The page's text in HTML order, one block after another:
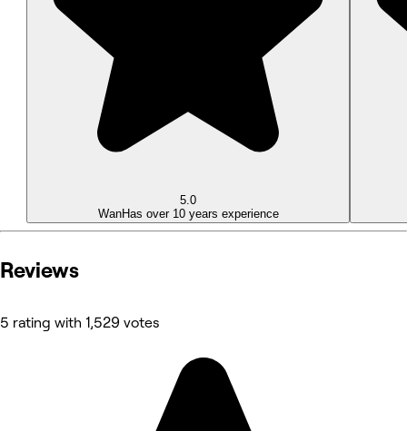
5.0
WanHas over 10 years experience
Reviews
5 rating with 1,529 votes